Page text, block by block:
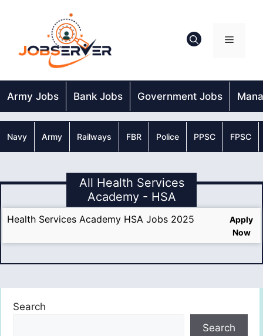
Menu
Army Jobs Bank Jobs Government Jobs
Navy Army Railways FBR Police PPSC FPSC
All Health Services
Academy - HSA
Health Services Academy HSA Jobs 2025
Apply
Now
Search
Search